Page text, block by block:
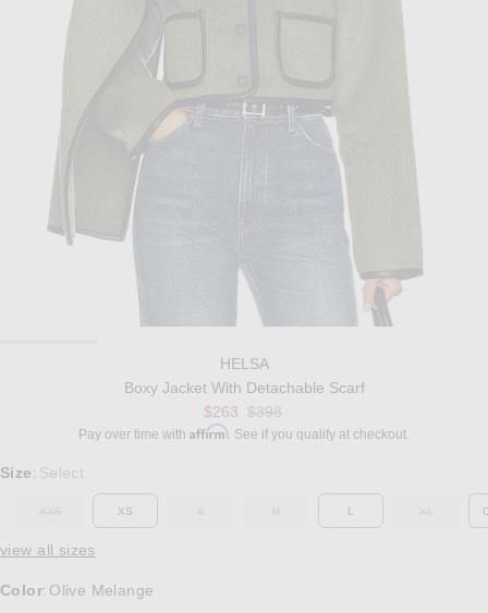
HELSA
Boxy Jacket With Detachable Scarf
$263 Previous price:
$398
Pay over time with Affirm. See if you qualify at checkout.
Select a Size
Size : Select
OUT OF STOCK
XS OUT OF STOCK
L OUT OF
view all sizes
Color: Olive Melange